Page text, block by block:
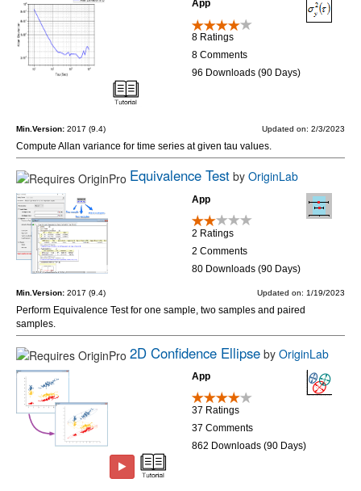
App
8 Ratings
8 Comments
96 Downloads (90 Days)
Min.Version: 2017 (9.4) Updated on: 2/3/2023
Compute Allan variance for time series at given tau values.
Equivalence Test by OriginLab
App
2 Ratings
2 Comments
80 Downloads (90 Days)
Min.Version: 2017 (9.4) Updated on: 1/19/2023
Perform Equivalence Test for one sample, two samples and paired
samples.
2D Confidence Ellipse by OriginLab
App
37 Ratings
37 Comments
862 Downloads (90 Days)